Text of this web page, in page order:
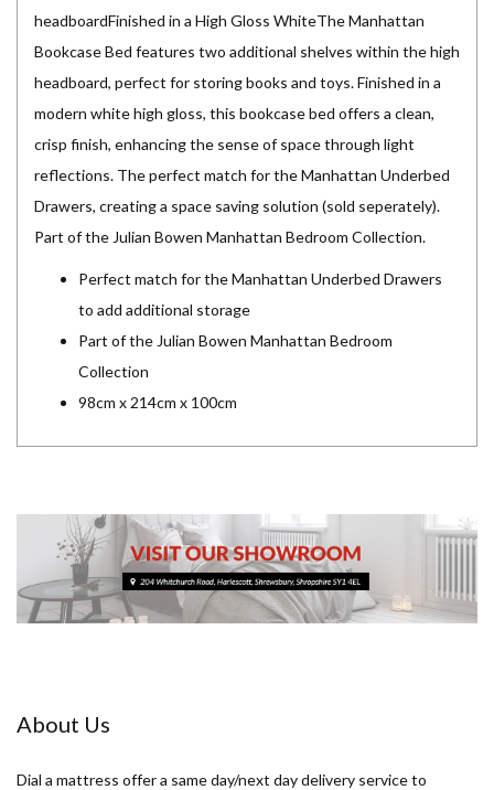
headboardFinished in a High Gloss WhiteThe Manhattan
Bookcase Bed features two additional shelves within the high
headboard, perfect for storing books and toys. Finished in a
modern white high gloss, this bookcase bed offers a clean,
crisp finish, enhancing the sense of space through light
reflections. The perfect match for the Manhattan Underbed
Drawers, creating a space saving solution (sold seperately).
Part of the Julian Bowen Manhattan Bedroom Collection.
Perfect match for the Manhattan Underbed Drawers
to add additional storage
Part of the Julian Bowen Manhattan Bedroom
Collection
98cm x 214cm x 100cm
About Us
Dial a mattress offer a same day/next day delivery service to